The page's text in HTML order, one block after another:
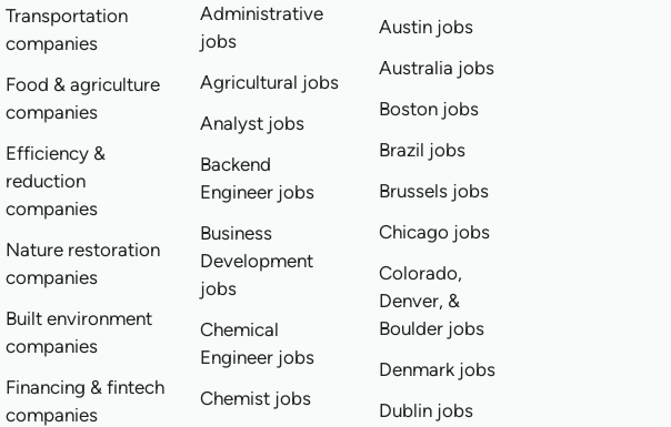
Transportation
companies
Food & agriculture
companies
Efficiency &
reduction
companies
Nature restoration
companies
Built environment
companies
Financing & fintech
companies
Administrative
jobs
Agricultural jobs
Analyst jobs
Backend
Engineer jobs
Business
Development
jobs
Chemical
Engineer jobs
Chemist jobs
Austin jobs
Australia jobs
Boston jobs
Brazil jobs
Brussels jobs
Chicago jobs
Colorado,
Denver, &
Boulder jobs
Denmark jobs
Dublin jobs